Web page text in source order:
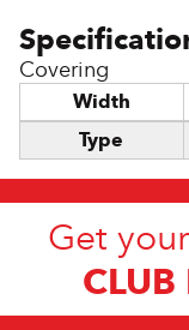
Covering
Width
Type
Get
CLUB